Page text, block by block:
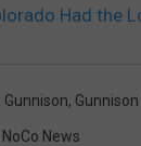
Had the
Gunnison,
NoCo News